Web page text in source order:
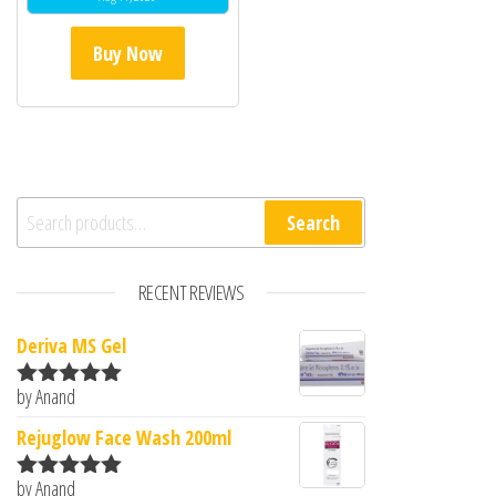
Buy Now
Search for: Search
RECENT REVIEWS
Deriva MS Gel
Rated5
by Anand
Rejuglow Face Wash 200ml
by Anand